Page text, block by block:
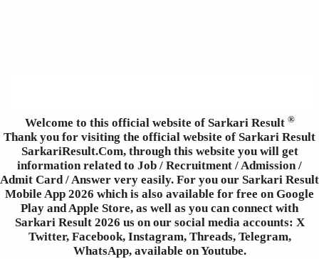
Welcome to this official website of Sarkari Result ®
Thank you for visiting the official website of Sarkari Result
SarkariResult.Com, through this website you will get
information related to Job / Recruitment / Admission /
Admit Card / Answer very easily. For you our Sarkari Result
Mobile App 2026 which is also available for free on Google
Play and Apple Store, as well as you can connect with
Sarkari Result 2026 us on our social media accounts: X
Twitter, Facebook, Instagram, Threads, Telegram,
WhatsApp, available on Youtube.